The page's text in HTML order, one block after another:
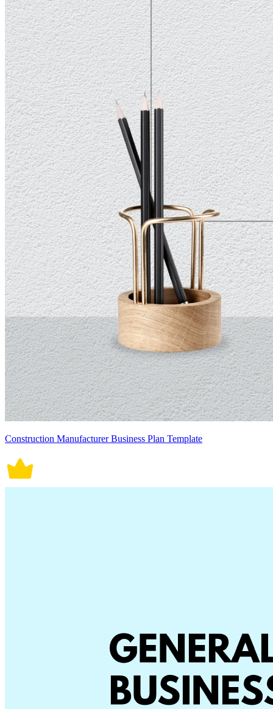
Construction Manufacturer Business Plan Template